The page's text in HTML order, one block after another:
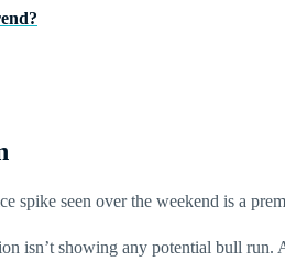
spike seen over the weekend is a
isn’t showing any potential bull